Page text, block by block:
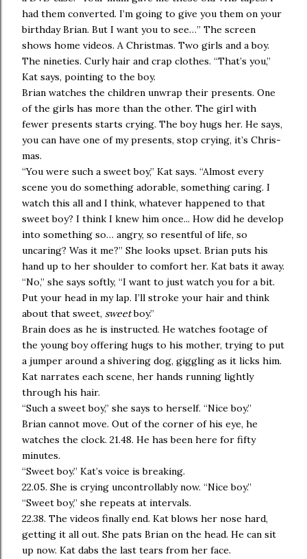
had them converted. I’m going to give you them on your
birthday Brian. But I want you to see…” The screen
shows home videos. A Christmas. Two girls and a boy.
The nineties. Curly hair and crap clothes. “That’s you,”
Kat says, pointing to the boy.
Brian watches the children unwrap their presents. One
of the girls has more than the other. The girl with
fewer presents starts crying. The boy hugs her. He says,
you can have one of my presents, stop crying, it’s Chris-
mas.
“You were such a sweet boy,” Kat says. “Almost every
scene you do something adorable, something caring. I
watch this all and I think, whatever happened to that
sweet boy? I think I knew him once... How did he develop
into something so… angry, so resentful of life, so
uncaring? Was it me?” She looks upset. Brian puts his
hand up to her shoulder to comfort her. Kat bats it away.
“No,” she says softly, “I want to just watch you for a bit.
Put your head in my lap. I’ll stroke your hair and think
about that sweet, sweetboy.”
Brain does as he is instructed. He watches footage of
the young boy offering hugs to his mother, trying to put
a jumper around a shivering dog, giggling as it licks him.
Kat narrates each scene, her hands running lightly
through his hair.
“Such a sweet boy,” she says to herself. “Nice boy.”
Brian cannot move. Out of the corner of his eye, he
watches the clock. 21.48. He has been here for fifty
minutes.
“Sweet boy.” Kat’s voice is breaking.
22.05. She is crying uncontrollably now. “Nice boy.”
“Sweet boy,” she repeats at intervals.
22.38. The videos finally end. Kat blows her nose hard,
getting it all out. She pats Brian on the head. He can sit
up now. Kat dabs the last tears from her face.